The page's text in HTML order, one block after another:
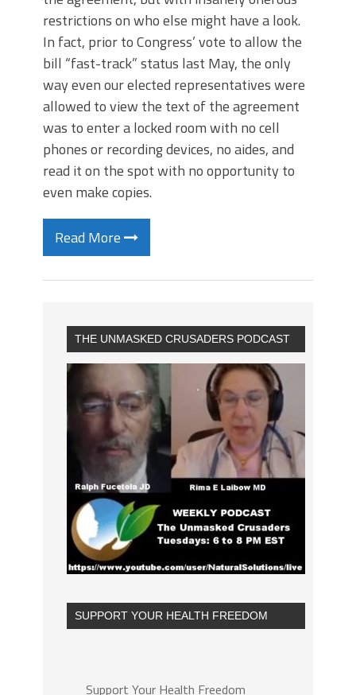
restrictions on who else might have a look.
In fact, prior to Congress’ vote to allow the
bill “fast-track” status last May, the only
way even our elected representatives were
allowed to view the text of the agreement
was to enter a locked room with no cell
phones or recording devices, no aides, and
read it on the spot with no opportunity to
even make copies.
Read More
THE UNMASKED CRUSADERS PODCAST
SUPPORT YOUR HEALTH FREEDOM
Support Your Health Freedom